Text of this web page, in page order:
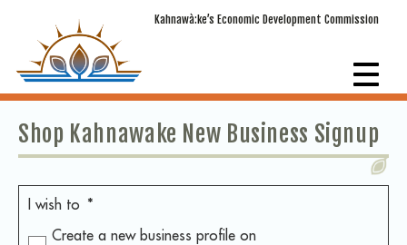
Kahnawà:ke’s Economic Development Commission
Shop Kahnawake New Business Signup
I wish to *
Create a new business profile on